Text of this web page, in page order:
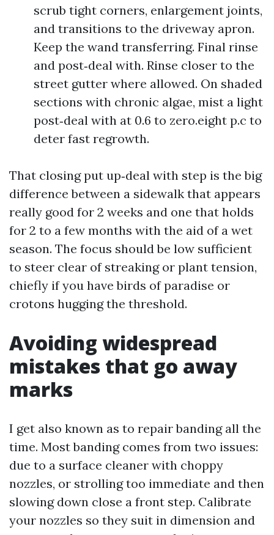
scrub tight corners, enlargement joints,
and transitions to the driveway apron.
Keep the wand transferring. Final rinse
and post‑deal with. Rinse closer to the
street gutter where allowed. On shaded
sections with chronic algae, mist a light
post‑deal with at 0.6 to zero.eight p.c to
deter fast regrowth.
That closing put up‑deal with step is the big
difference between a sidewalk that appears
really good for 2 weeks and one that holds
for 2 to a few months with the aid of a wet
season. The focus should be low sufficient
to steer clear of streaking or plant tension,
chiefly if you have birds of paradise or
crotons hugging the threshold.
Avoiding widespread
mistakes that go away
marks
I get also known as to repair banding all the
time. Most banding comes from two issues:
due to a surface cleaner with choppy
nozzles, or strolling too immediate and then
slowing down close a front step. Calibrate
your nozzles so they suit in dimension and